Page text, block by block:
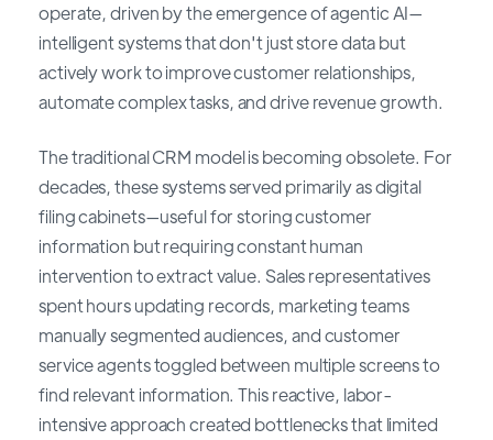
operate, driven by the emergence of agentic AI—
intelligent systems that don't just store data but
actively work to improve customer relationships,
automate complex tasks, and drive revenue growth.
The traditional CRM model is becoming obsolete. For
decades, these systems served primarily as digital
filing cabinets—useful for storing customer
information but requiring constant human
intervention to extract value. Sales representatives
spent hours updating records, marketing teams
manually segmented audiences, and customer
service agents toggled between multiple screens to
find relevant information. This reactive, labor-
intensive approach created bottlenecks that limited